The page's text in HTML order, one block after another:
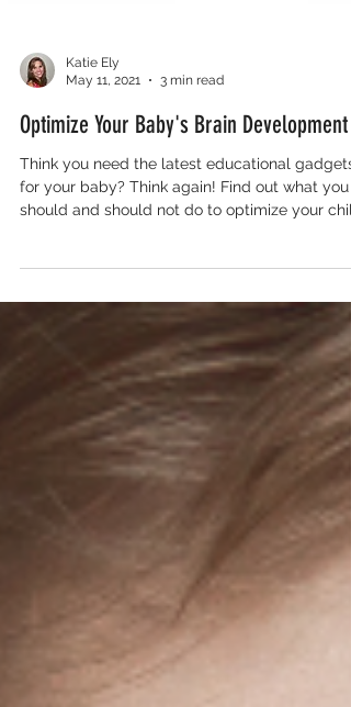
Katie Ely
May 11, 2021
3 min read
Optimize Your Baby's Brain Development
Think you need the latest educational gadgets